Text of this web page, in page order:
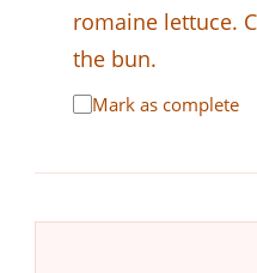
romaine lettuce.
the bun.
Mark as complete